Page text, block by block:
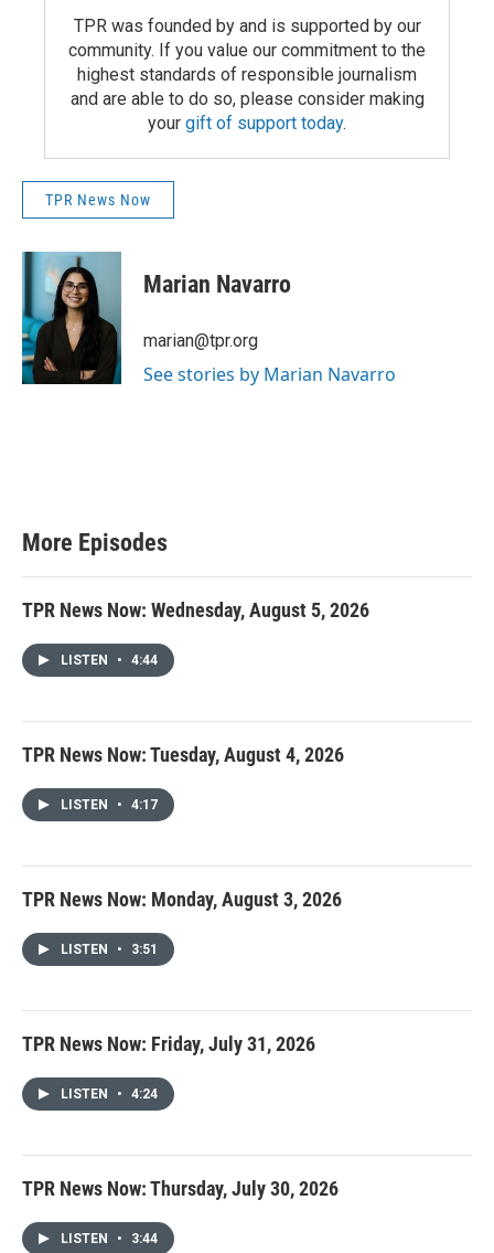
TPR was founded by and is supported by our
community. If you value our commitment to the
highest standards of responsible journalism
and are able to do so, please consider making
your gift of support today.
TPR News Now
Marian Navarro
marian@tpr.org
See stories by Marian Navarro
More Episodes
TPR News Now: Wednesday, August 5, 2026
LISTEN • 4:44
TPR News Now: Tuesday, August 4, 2026
LISTEN • 4:17
TPR News Now: Monday, August 3, 2026
LISTEN • 3:51
TPR News Now: Friday, July 31, 2026
LISTEN • 4:24
TPR News Now: Thursday, July 30, 2026
LISTEN • 3:44